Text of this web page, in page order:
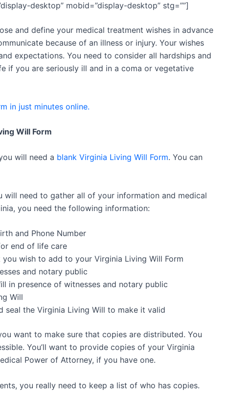
desktop” mobid=”display-desktop” stg=””]
and define your medical treatment wishes in advance
because of an illness or injury. Your wishes
expectations. You need to consider all hardships and
if you are seriously ill and in a coma or vegetative
in just minutes online.
Will Form
will need a blank Virginia Living Will Form. You can
will need to gather all of your information and medical
you need the following information:
and Phone Number
end of life care
wish to add to your Virginia Living Will Form
and notary public
in presence of witnesses and notary public
Will
seal the Virginia Living Will to make it valid
want to make sure that copies are distributed. You
You’ll want to provide copies of your Virginia
Power of Attorney, if you have one.
you really need to keep a list of who has copies.